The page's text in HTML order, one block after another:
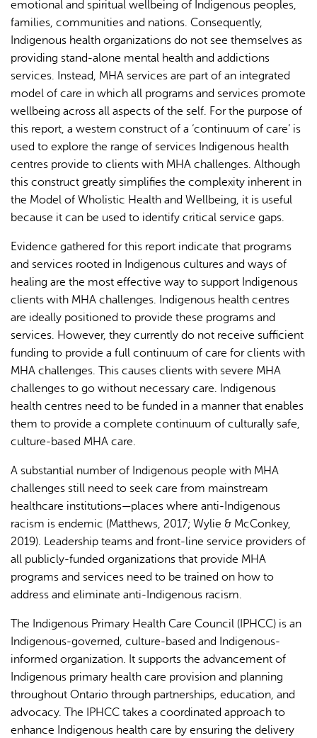
emotional and spiritual wellbeing of Indigenous peoples,
families, communities and nations. Consequently,
Indigenous health organizations do not see themselves as
providing stand-alone mental health and addictions
services. Instead, MHA services are part of an integrated
model of care in which all programs and services promote
wellbeing across all aspects of the self. For the purpose of
this report, a western construct of a ‘continuum of care’ is
used to explore the range of services Indigenous health
centres provide to clients with MHA challenges. Although
this construct greatly simplifies the complexity inherent in
the Model of Wholistic Health and Wellbeing, it is useful
because it can be used to identify critical service gaps.
Evidence gathered for this report indicate that programs
and services rooted in Indigenous cultures and ways of
healing are the most effective way to support Indigenous
clients with MHA challenges. Indigenous health centres
are ideally positioned to provide these programs and
services. However, they currently do not receive sufficient
funding to provide a full continuum of care for clients with
MHA challenges. This causes clients with severe MHA
challenges to go without necessary care. Indigenous
health centres need to be funded in a manner that enables
them to provide a complete continuum of culturally safe,
culture-based MHA care.
A substantial number of Indigenous people with MHA
challenges still need to seek care from mainstream
healthcare institutions—places where anti-Indigenous
racism is endemic (Matthews, 2017; Wylie & McConkey,
2019). Leadership teams and front-line service providers of
all publicly-funded organizations that provide MHA
programs and services need to be trained on how to
address and eliminate anti-Indigenous racism.
The Indigenous Primary Health Care Council (IPHCC) is an
Indigenous-governed, culture-based and Indigenous-
informed organization. It supports the advancement of
Indigenous primary health care provision and planning
throughout Ontario through partnerships, education, and
advocacy. The IPHCC takes a coordinated approach to
enhance Indigenous health care by ensuring the delivery